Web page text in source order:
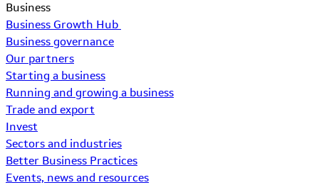
Business
Business Growth Hub
Business governance
Our partners
Starting a business
Running and growing a business
Trade and export
Invest
Sectors and industries
Better Business Practices
Events, news and resources